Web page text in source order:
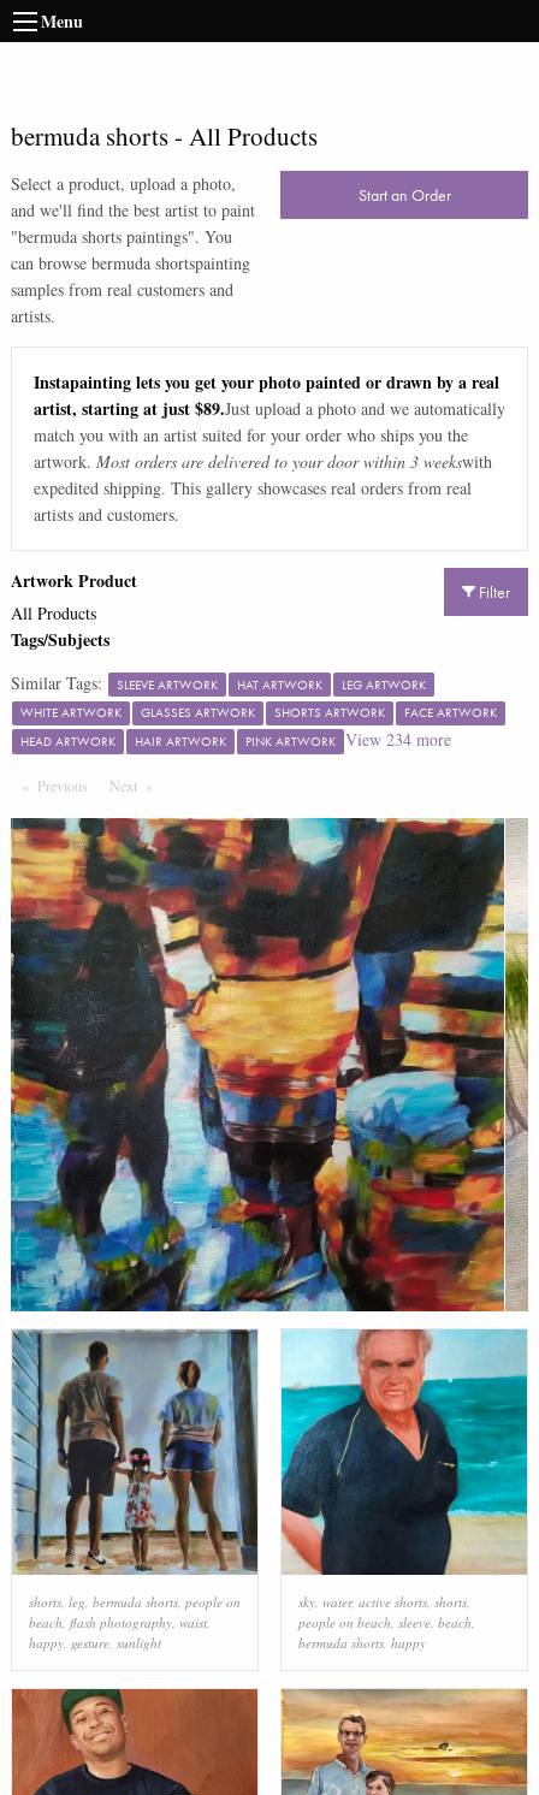
Menu
bermuda shorts- All Products
Select a product, upload a photo,
and we'll find the best artist to paint
"bermuda shorts paintings". You
can browse bermuda shortspainting
samples from real customers and
artists.
Start an Order
Instapainting lets you get your photo painted or drawn by a real
artist, starting at just $89.Just upload a photo and we automatically
match you with an artist suited for your order who ships you the
artwork. Most orders are delivered to your door within 3 weekswith
expedited shipping. This gallery showcases real orders from real
artists and customers.
Filter
Artwork Product
All Products
Tags/Subjects
Similar Tags: SLEEVE ARTWORK HAT ARTWORK
LEG ARTWORK
WHITE ARTWORK
GLASSES ARTWORK SHORTS ARTWORK
FACE ARTWORK
HEAD ARTWORK
HAIR ARTWORK PINK ARTWORK View 234more
Previous PageNext Page
shorts, leg, bermuda shorts, people on
beach, flash photography, waist,
happy, gesture, sunlight
sky, water, active shorts, shorts,
people on beach, sleeve, beach,
bermuda shorts, happy